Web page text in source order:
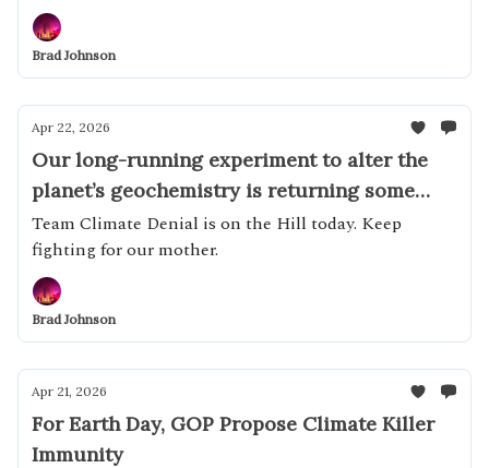
Brad Johnson
Apr 22, 2026
Our long-running experiment to alter the
planet’s geochemistry is returning some
impressive results
Team Climate Denial is on the Hill today. Keep
fighting for our mother.
Brad Johnson
Apr 21, 2026
For Earth Day, GOP Propose Climate Killer
Immunity